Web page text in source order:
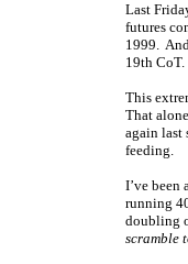
Last
futures
1999.
19th CoT.
This
That
again last
feeding.
I’ve been
running
doubling
scramble